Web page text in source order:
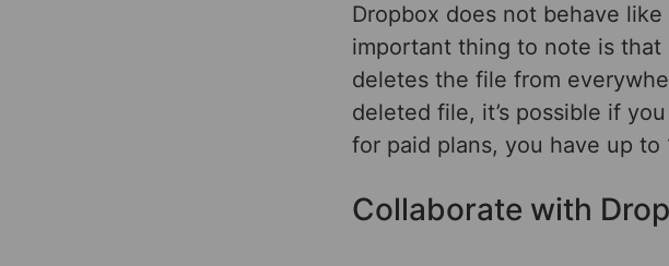
Dropbox does not behave
important thing to note is
deletes the file from
deleted file, it’s possible if
for paid plans, you have up
Collaborate with